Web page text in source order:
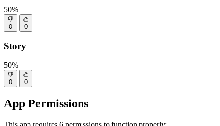
50%
0 0
Story
50%
0 0
App Permissions
This app requires 6 permissions to function properly: